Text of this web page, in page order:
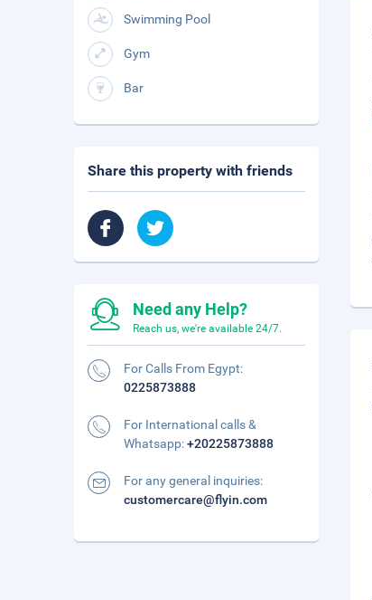
Swimming Pool
Gym
Bar
Share this property with friends
Need any Help?
Reach us, we're available 24/7.
For Calls From Egypt:
0225873888
For International calls &
Whatsapp:+20225873888
For any general inquiries:
customercare@flyin.com